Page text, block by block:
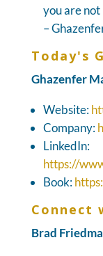
you are not
–
Today's
Ghazenfer
Website:
Company:
LinkedIn:
https://
Book:
Connect
Brad